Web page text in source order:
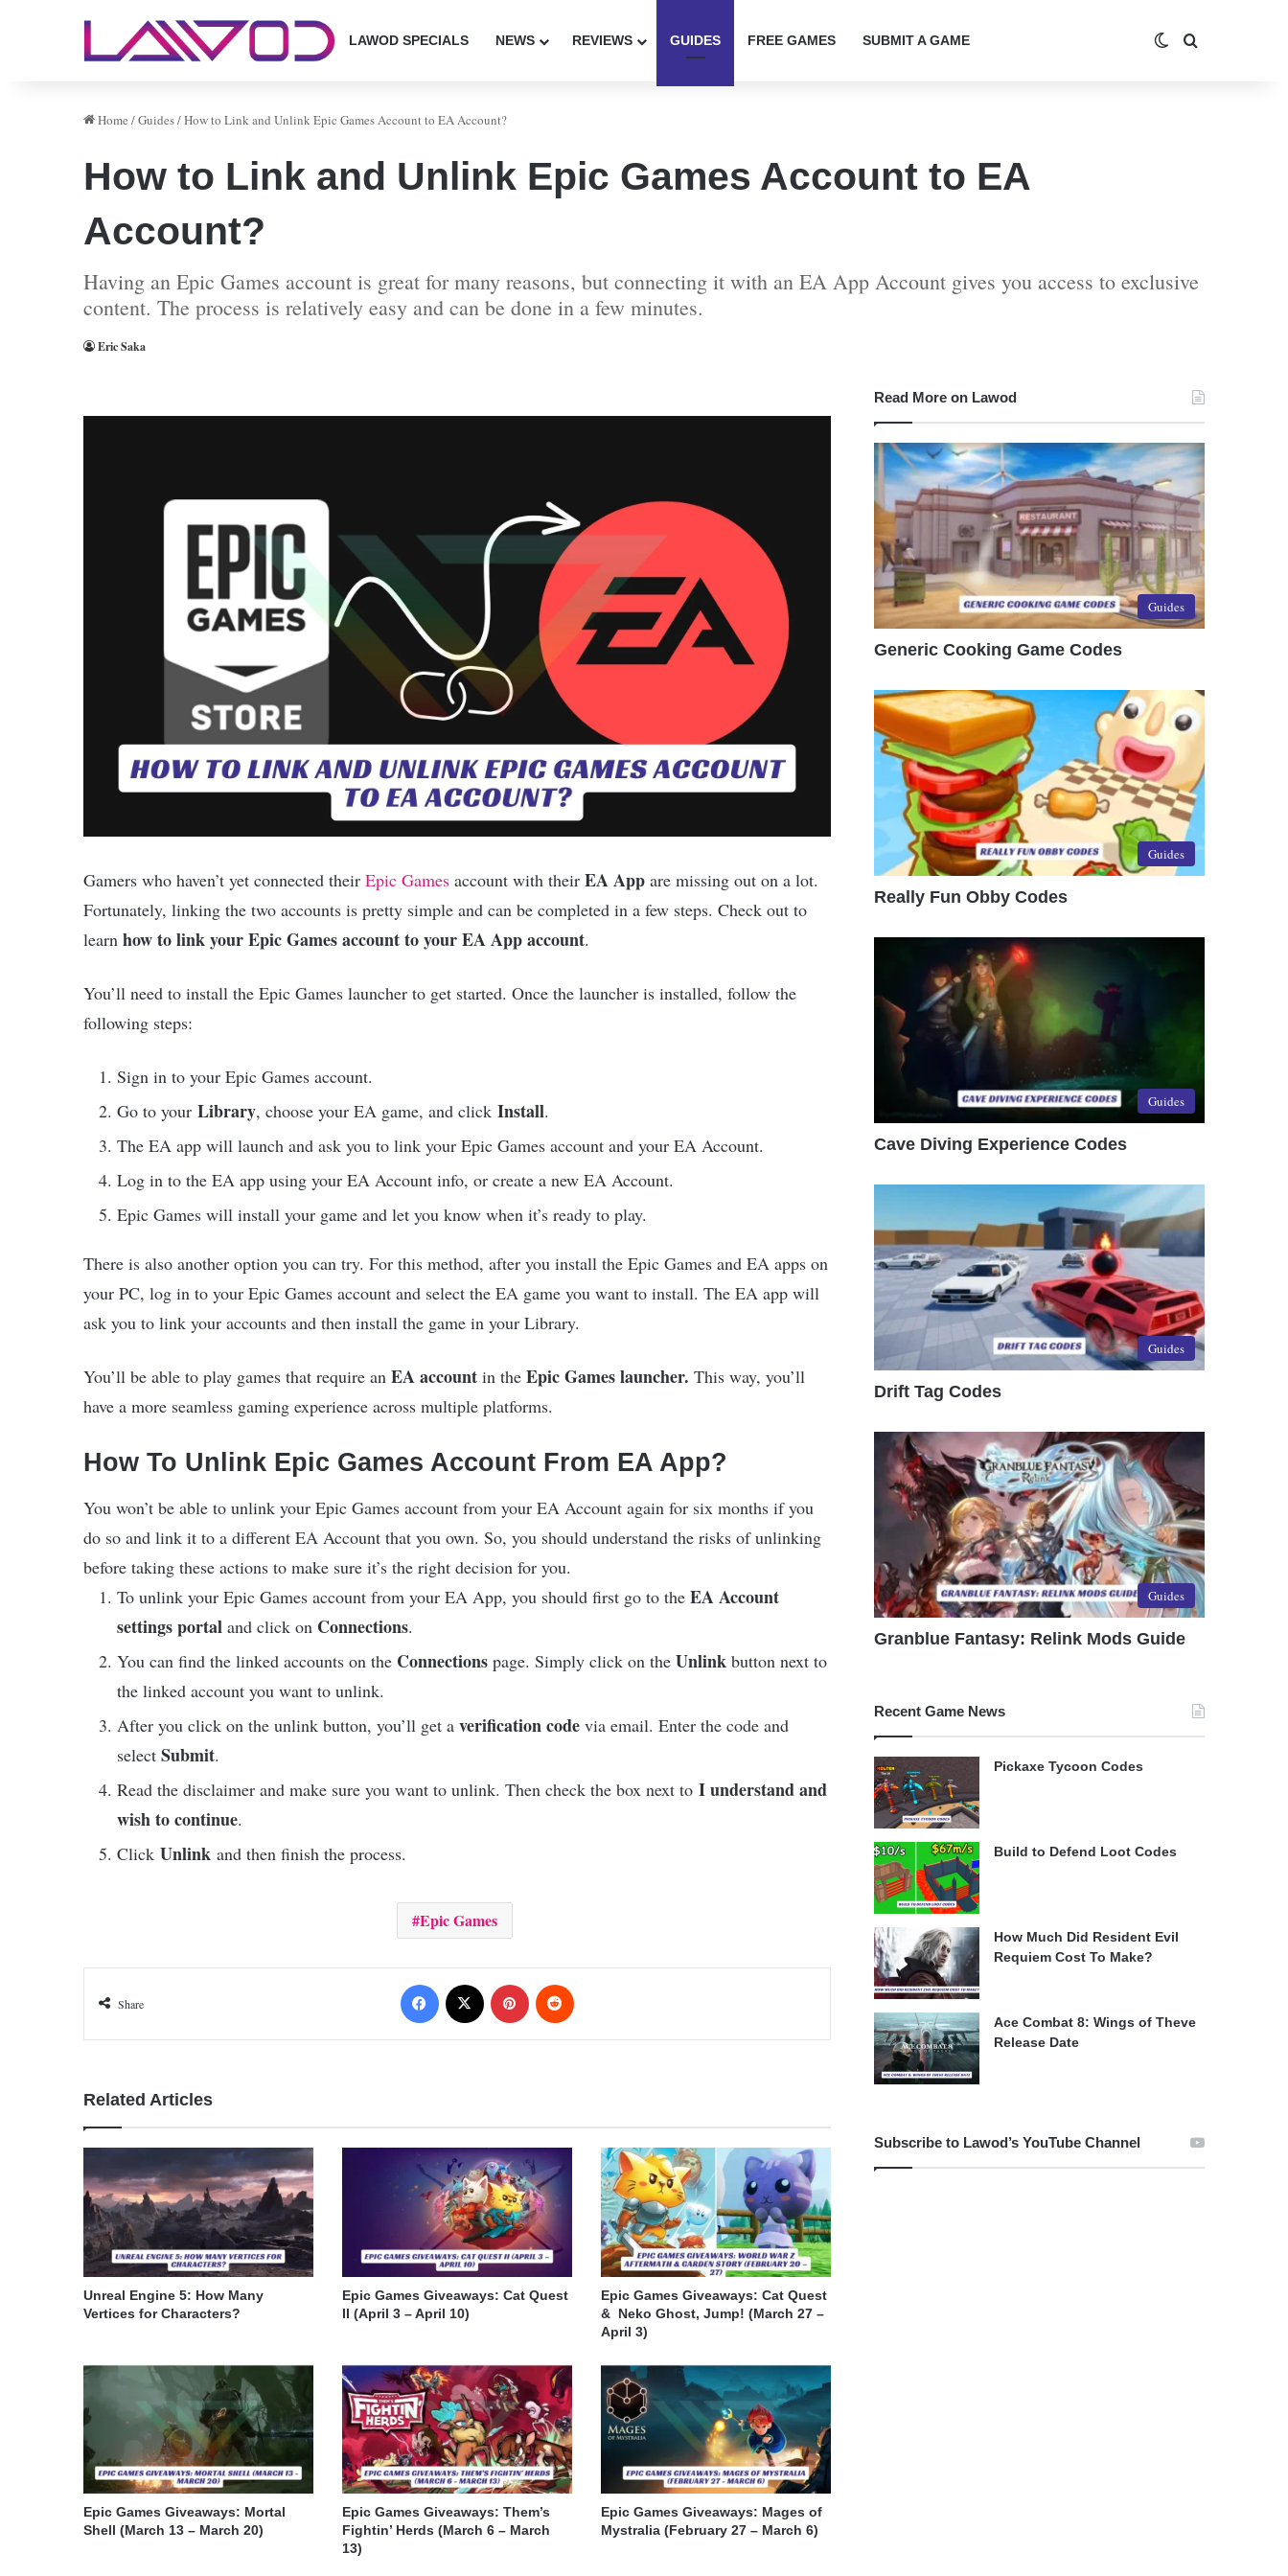
LAWOD SPECIALS NEWS REVIEWS GUIDES FREE GAMES SUBMIT A GAME Switch skin
Home /Guides/How to Link and Unlink Epic Games Account to EA Account?
How to Link and Unlink Epic Games Account to EA
Account?
Having an Epic Games account is great for many reasons, but connecting it with an EA App Account gives you access to exclusive
content. The process is relatively easy and can be done in a few minutes.
Eric Saka
Gamers who haven’t yet connected their Epic Games account with their EA App are missing out on a lot.
Fortunately, linking the two accounts is pretty simple and can be completed in a few steps. Check out to
learn how to link your Epic Games account to your EA App account.
You’ll need to install the Epic Games launcher to get started. Once the launcher is installed, follow the
following steps:
Sign in to your Epic Games account.
Go to your Library, choose your EA game, and click Install.
The EA app will launch and ask you to link your Epic Games account and your EA Account.
Log in to the EA app using your EA Account info, or create a new EA Account.
Epic Games will install your game and let you know when it’s ready to play.
There is also another option you can try. For this method, after you install the Epic Games and EA apps on
your PC, log in to your Epic Games account and select the EA game you want to install. The EA app will
ask you to link your accounts and then install the game in your Library.
You’ll be able to play games that require an EA account in the Epic Games launcher. This way, you’ll
have a more seamless gaming experience across multiple platforms.
How To Unlink Epic Games Account From EA App?
You won’t be able to unlink your Epic Games account from your EA Account again for six months if you
do so and link it to a different EA Account that you own. So, you should understand the risks of unlinking
before taking these actions to make sure it’s the right decision for you.
To unlink your Epic Games account from your EA App, you should first go to the EA Account
settings portal and click on Connections.
You can find the linked accounts on the Connections page. Simply click on the Unlink button next to
the linked account you want to unlink.
After you click on the unlink button, you’ll get a verification code via email. Enter the code and
select Submit.
Read the disclaimer and make sure you want to unlink. Then check the box next to I understand and
wish to continue.
Click Unlink and then finish the process.
Epic Games
Share
Facebook Pinterest
Related Articles
Unreal Engine 5: How Many
Vertices for Characters?
Epic Games Giveaways: Cat Quest
II (April 3 – April 10)
Epic Games Giveaways: Cat Quest
& Neko Ghost, Jump! (March 27 –
April 3)
Epic Games Giveaways: Mortal
Shell (March 13 – March 20)
Epic Games Giveaways: Them’s
Fightin’ Herds (March 6 – March
13)
Epic Games Giveaways: Mages of
Mystralia (February 27 – March 6)
Read More on Lawod
Guides
Generic Cooking Game Codes
Guides
Really Fun Obby Codes
Guides
Cave Diving Experience Codes
Guides
Drift Tag Codes
Guides
Granblue Fantasy: Relink Mods Guide
Recent Game News
Pickaxe Tycoon Codes
Build to Defend Loot Codes
How Much Did Resident Evil
Requiem Cost To Make?
Ace Combat 8: Wings of Theve
Release Date
Subscribe to Lawod’s YouTube Channel